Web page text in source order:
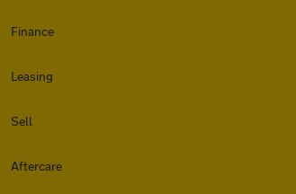
Finance
Leasing
Sell
Aftercare